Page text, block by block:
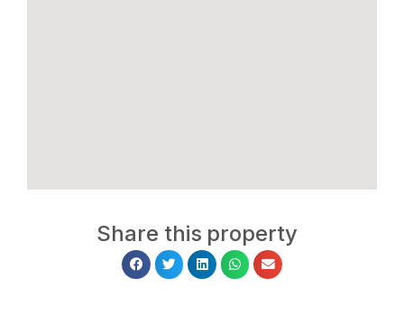
Share this property